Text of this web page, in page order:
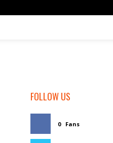
FOLLOW US
0 Fans